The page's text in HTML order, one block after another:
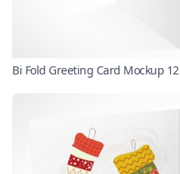
Bi Fold Greeting Card Mockup 12